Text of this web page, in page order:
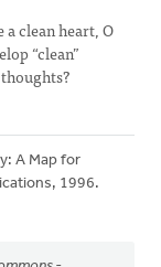
a clean heart, O
“clean”
A Map for
1996.